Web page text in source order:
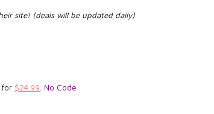
site! (deals will be updated daily)
for $24.99 No Code